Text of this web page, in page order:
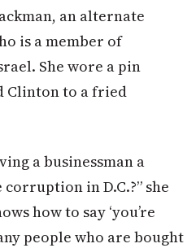
an alternate
is a member of
She wore a pin
Clinton to a fried
a businessman a
in D.C.?” she
how to say ‘you’re
people who are bought